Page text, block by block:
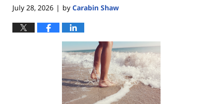
July 28, 2026 | by Carabin Shaw